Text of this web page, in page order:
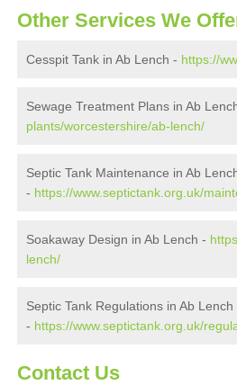
Other Services We
Cesspit Tank in Ab Lench - https://
Sewage Treatment Plans in Ab
plants/worcestershire/ab-lench/
Septic Tank Maintenance in Ab
- https://www.septictank.org.uk/
Soakaway Design in Ab Lench -
lench/
Septic Tank Regulations in Ab Lench
- https://www.septictank.org.uk/
Contact Us